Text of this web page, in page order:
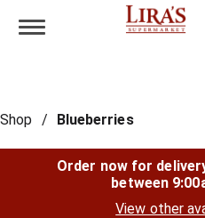
Toggle navigation
Shop / Blueberries
Order now for
between
View other